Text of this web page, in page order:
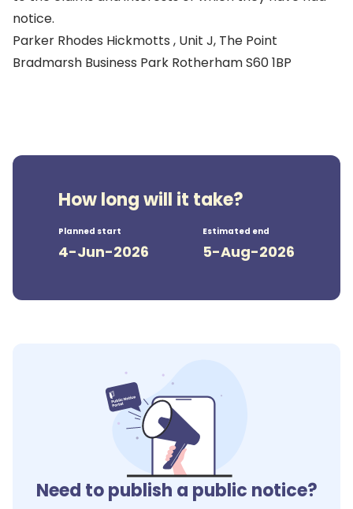
notice.
Parker Rhodes Hickmotts , Unit J, The Point
Bradmarsh Business Park Rotherham S60 1BP
How long will it take?
Planned start
4-Jun-2026
Estimated end
5-Aug-2026
Need to publish a public notice?